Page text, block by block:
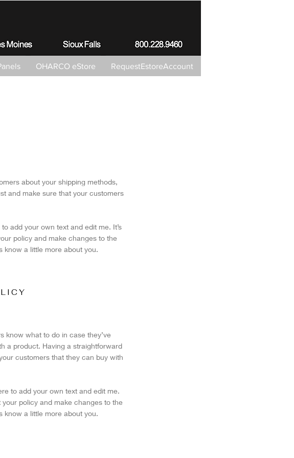
OHARCO eStore RequestEstoreAccount
about your shipping methods,
and make sure that your customers
add your own text and edit me. It’s
policy and make changes to the
know a little more about you.
know what to do in case they’ve
a product. Having a straightforward
customers that they can buy with
to add your own text and edit me.
your policy and make changes to the
know a little more about you.